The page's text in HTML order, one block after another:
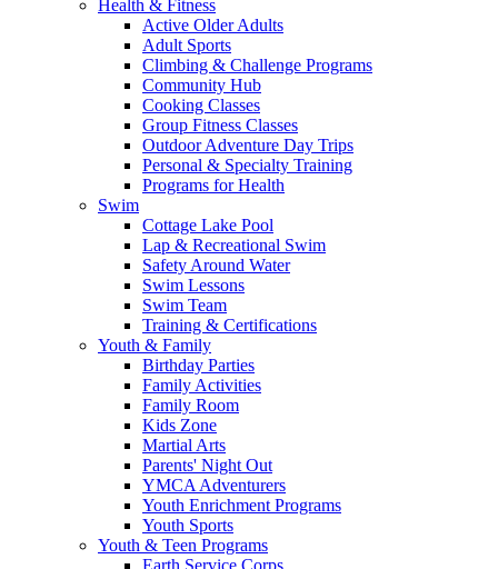
Health & Fitness
Active Older Adults
Adult Sports
Climbing & Challenge Programs
Community Hub
Cooking Classes
Group Fitness Classes
Outdoor Adventure Day Trips
Personal & Specialty Training
Programs for Health
Swim
Cottage Lake Pool
Lap & Recreational Swim
Safety Around Water
Swim Lessons
Swim Team
Training & Certifications
Youth & Family
Birthday Parties
Family Activities
Family Room
Kids Zone
Martial Arts
Parents' Night Out
YMCA Adventurers
Youth Enrichment Programs
Youth Sports
Youth & Teen Programs
Earth Service Corps